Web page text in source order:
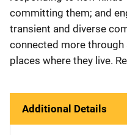
committing them; and
transient and diverse
connected more
places where they live.
Additional Details